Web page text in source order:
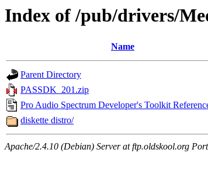
Index of /pub/drivers/
Name
Parent Directory
PASSDK_201.zip
Pro Audio Spectrum Developer's Toolkit
diskette distro/
Apache/2.4.10 (Debian) Server at ftp.oldskool.org